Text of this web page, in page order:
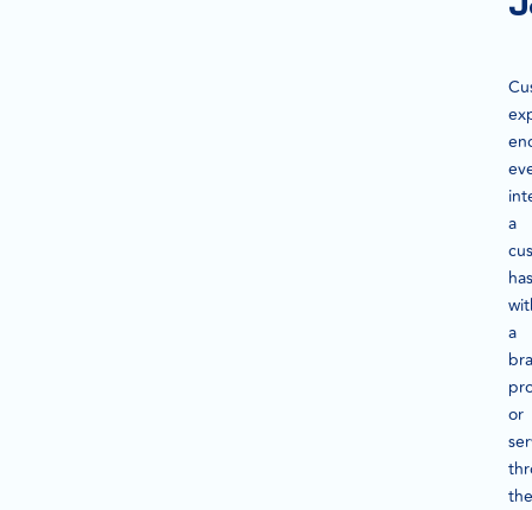
a
has
a
or